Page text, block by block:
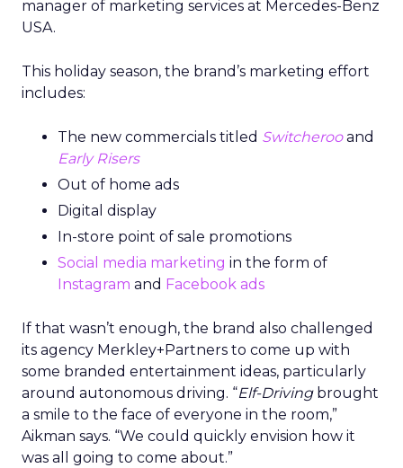
manager of marketing services at Mercedes-Benz
USA.
This holiday season, the brand’s marketing effort
includes:
The new commercials titled Switcherooand
Early Risers
Out of home ads
Digital display
In-store point of sale promotions
Social media marketing in the form of
Instagram and Facebook ads
If that wasn’t enough, the brand also challenged
its agency Merkley+Partners to come up with
some branded entertainment ideas, particularly
around autonomous driving. “Elf-Drivingbrought
a smile to the face of everyone in the room,”
Aikman says. “We could quickly envision how it
was all going to come about.”